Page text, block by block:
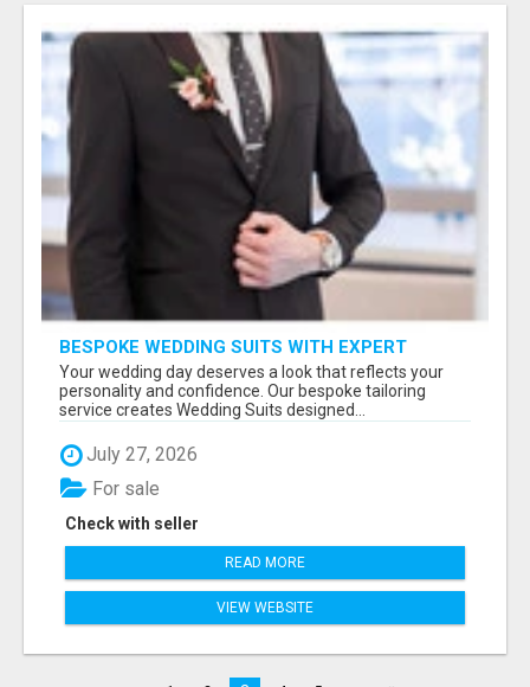
BESPOKE WEDDING SUITS WITH EXPERT
STYLING
Your wedding day deserves a look that reflects your
personality and confidence. Our bespoke tailoring
service creates Wedding Suits designed...
July 27, 2026
Check with seller
For sale
READ MORE
VIEW WEBSITE